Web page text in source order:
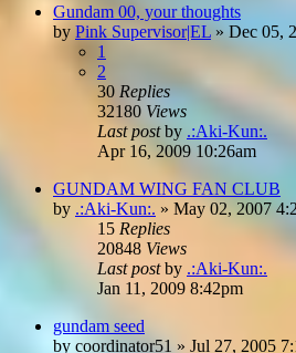
Gundam 00, your thoughts
by Pink Supervisor|EL » Dec 05,
1
2
30 Replies
32180 Views
Last postby .:Aki-Kun:.
Apr 16, 2009 10:26am
GUNDAM WING FAN CLUB
by .:Aki-Kun:. » May 02, 2007
15 Replies
20848 Views
Last postby .:Aki-Kun:.
Jan 11, 2009 8:42pm
gundam seed
by coordinator51 » Jul 27, 2005